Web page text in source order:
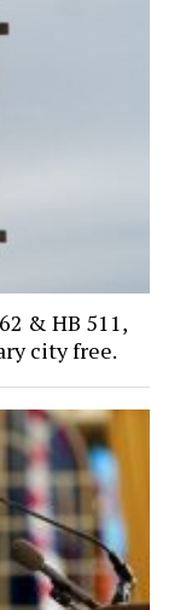
& HB 511,
city free.